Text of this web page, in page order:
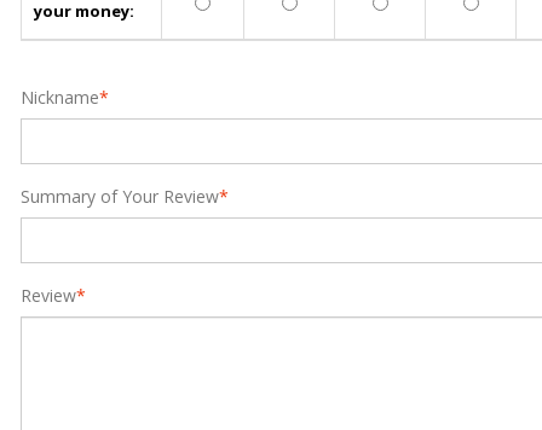
your money:
*
Nickname
*
Summary of Your Review
*
Review